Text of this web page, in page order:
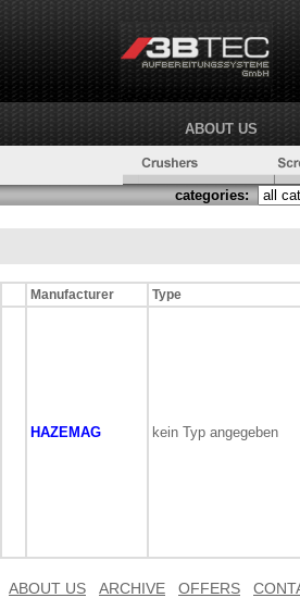
ABOUT US
categories:
Manufacturer Type
HAZEMAG kein Typ angegeben
ABOUT US ARCHIVE OFFERS